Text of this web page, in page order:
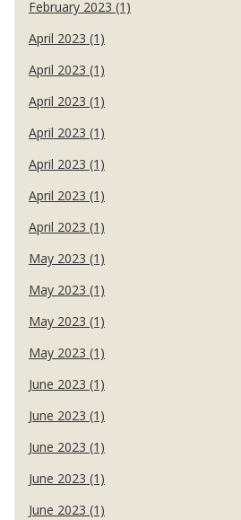
February 2023 (1)
April 2023 (1)
April 2023 (1)
April 2023 (1)
April 2023 (1)
April 2023 (1)
April 2023 (1)
April 2023 (1)
May 2023 (1)
May 2023 (1)
May 2023 (1)
May 2023 (1)
June 2023 (1)
June 2023 (1)
June 2023 (1)
June 2023 (1)
June 2023 (1)